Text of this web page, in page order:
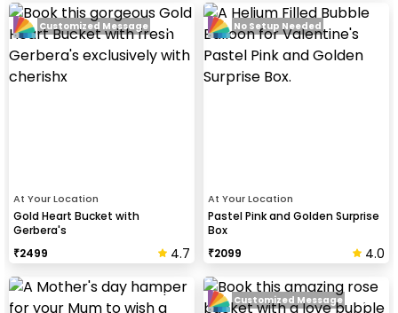
At Your Location
Gold Heart Bucket with
Gerbera's
₹2499 4.7
Customized Message
At Your Location
Pastel Pink and Golden Surprise
Box
₹2099 4.0
No Setup Needed
Customized Message